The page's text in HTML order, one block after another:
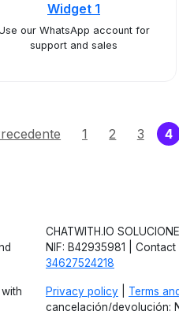
Widget 1
our WhatsApp account for
support and sales
1 2 3 4
CHATWITH.IO
NIF: B42935981 |
34627524218
Privacy policy Terms
cancelación/devolución: